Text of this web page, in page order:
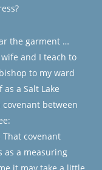
the garment …
and I teach to
to my ward
a Salt Lake
between
That covenant
as a measuring